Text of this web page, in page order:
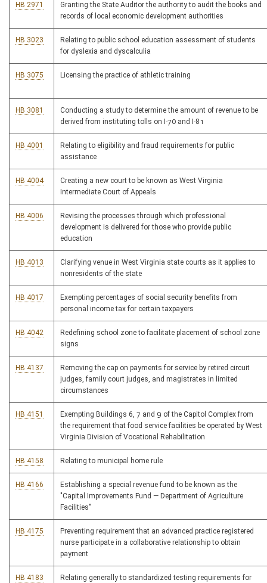
HB 2971
Granting the State Auditor the authority to audit the books and
records of local economic development authorities
HB 3023
Relating to public school education assessment of students
for dyslexia and dyscalculia
HB 3075 Licensing the practice of athletic training
HB 3081
Conducting a study to determine the amount of revenue to be
derived from instituting tolls on I-70 and I-81
HB 4001
Relating to eligibility and fraud requirements for public
assistance
HB 4004
Creating a new court to be known as West Virginia
Intermediate Court of Appeals
HB 4006
Revising the processes through which professional
development is delivered for those who provide public
education
HB 4013
Clarifying venue in West Virginia state courts as it applies to
nonresidents of the state
HB 4017
Exempting percentages of social security benefits from
personal income tax for certain taxpayers
HB 4042
Redefining school zone to facilitate placement of school zone
signs
HB 4137
Removing the cap on payments for service by retired circuit
judges, family court judges, and magistrates in limited
circumstances
HB 4151
Exempting Buildings 6, 7 and 9 of the Capitol Complex from
the requirement that food service facilities be operated by West
Virginia Division of Vocational Rehabilitation
HB 4158 Relating to municipal home rule
HB 4166
Establishing a special revenue fund to be known as the
"Capital Improvements Fund — Department of Agriculture
Facilities"
HB 4175
Preventing requirement that an advanced practice registered
nurse participate in a collaborative relationship to obtain
payment
HB 4183
Relating generally to standardized testing requirements for